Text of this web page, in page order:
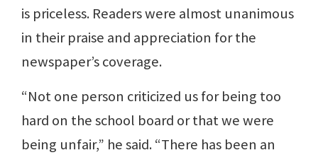
is priceless. Readers were almost unanimous
in their praise and appreciation for the
newspaper’s coverage.
“Not one person criticized us for being too
hard on the school board or that we were
being unfair,” he said. “There has been an